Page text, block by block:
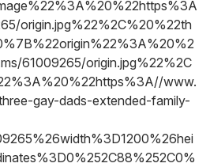
origin.jpg%22%2C%20%22th
61009265/origin.jpg%22%2C
www.
gay-dads-extended-family-